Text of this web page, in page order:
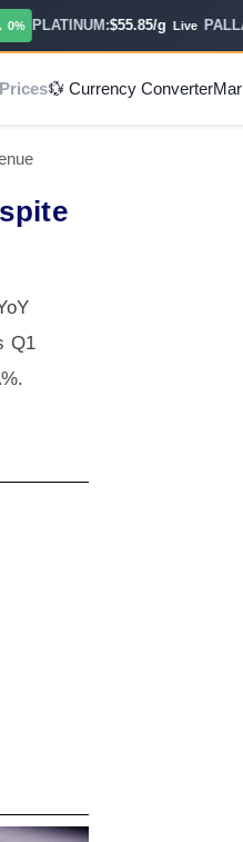
PLATINUM:$55.85/g Live
💱 Currency Converter
Q1